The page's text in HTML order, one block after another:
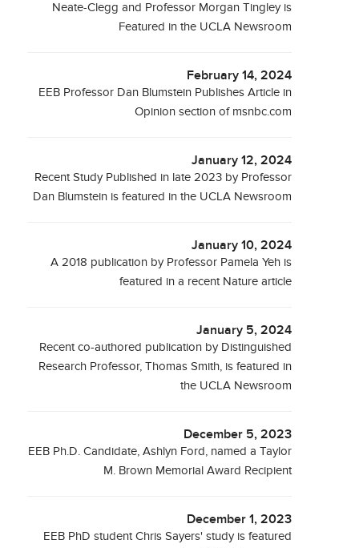
Neate-Clegg and Professor Morgan Tingley is
Featured in the UCLA Newsroom
February 14, 2024
EEB Professor Dan Blumstein Publishes Article in
Opinion section of msnbc.com
January 12, 2024
Recent Study Published in late 2023 by Professor
Dan Blumstein is featured in the UCLA Newsroom
January 10, 2024
A 2018 publication by Professor Pamela Yeh is
featured in a recent Nature article
January 5, 2024
Recent co-authored publication by Distinguished
Research Professor, Thomas Smith, is featured in
the UCLA Newsroom
December 5, 2023
EEB Ph.D. Candidate, Ashlyn Ford, named a Taylor
M. Brown Memorial Award Recipient
December 1, 2023
EEB PhD student Chris Sayers' study is featured